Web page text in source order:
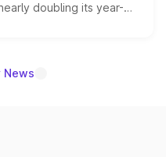
doubling its year-
the fastest-growing
News